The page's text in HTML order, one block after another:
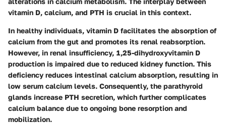
vitamin D, calcium, and PTH is crucial in this context.
In healthy individuals, vitamin D facilitates the absorption of
calcium from the gut and promotes its renal reabsorption.
However, in renal insufficiency, 1,25-dihydroxyvitamin D
production is impaired due to reduced kidney function. This
deficiency reduces intestinal calcium absorption, resulting in
low serum calcium levels. Consequently, the parathyroid
glands increase PTH secretion, which further complicates
calcium balance due to ongoing bone resorption and
mobilization.